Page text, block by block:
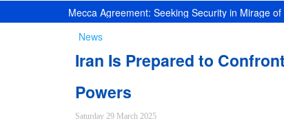
Competition of Corridors Amid Hormuz Crisis:
News
Iran Is Prepared to
Powers
Saturday 29 March 2025